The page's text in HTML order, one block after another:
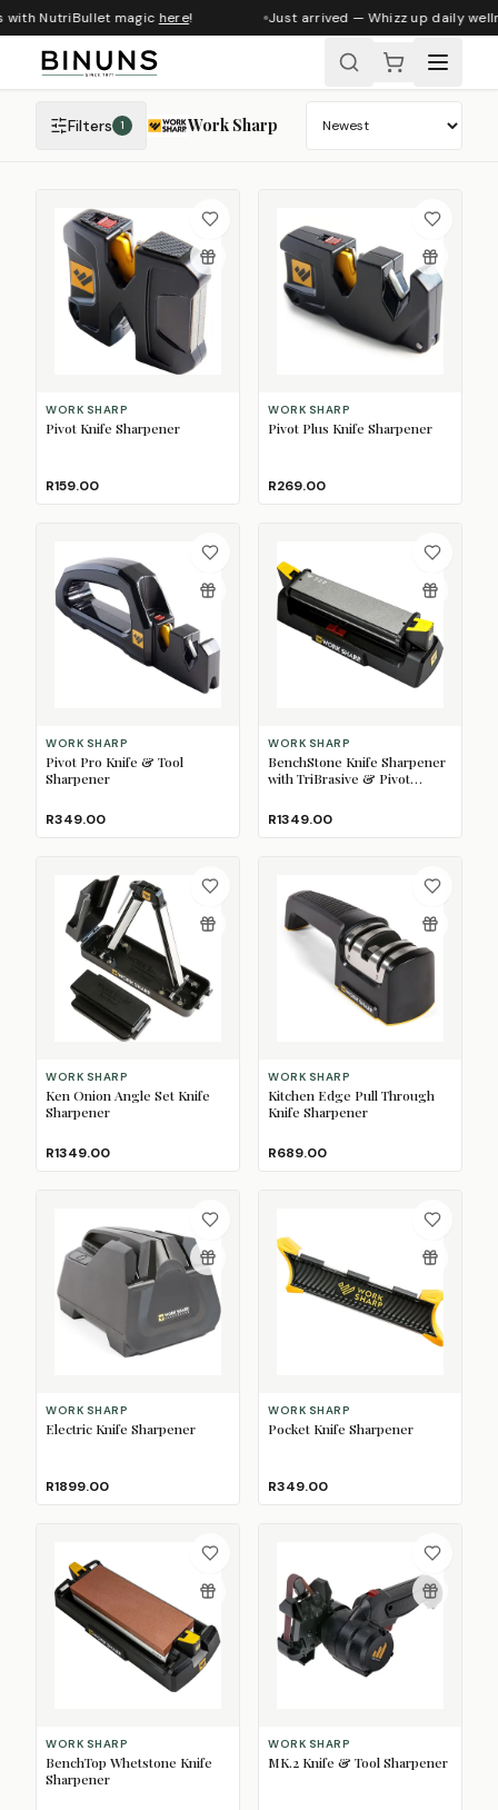
NutriBullet magichere! Just arrived — Whizz up daily
Filters 1 Work Sharp
Sort products
WORK SHARP
Pivot Knife Sharpener
R159.00
WORK SHARP
Pivot Plus Knife Sharpener
R269.00
WORK SHARP
Pivot Pro Knife & Tool
Sharpener
R349.00
WORK SHARP
BenchStone Knife Sharpener
with TriBrasive & Pivot
R1349.00
WORK SHARP
Ken Onion Angle Set Knife
Sharpener
R1349.00
WORK SHARP
Kitchen Edge Pull Through
Knife Sharpener
R689.00
WORK SHARP
Electric Knife Sharpener
R1899.00
WORK SHARP
Pocket Knife Sharpener
R349.00
WORK SHARP
BenchTop Whetstone Knife
Sharpener
WORK SHARP
MK.2 Knife & Tool Sharpener